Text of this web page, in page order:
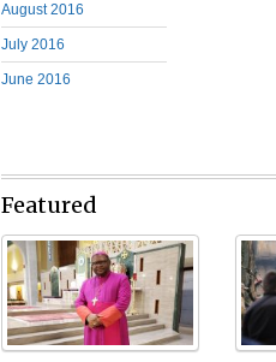
August 2016
July 2016
June 2016
Featured